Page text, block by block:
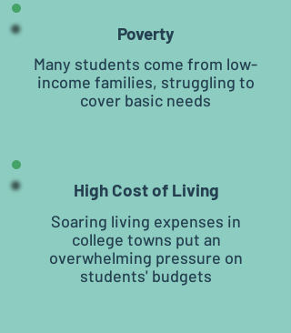
Poverty
Many students come from low-
income families, struggling to
cover basic needs
High Cost of Living
Soaring living expenses in
college towns put an
overwhelming pressure on
students' budgets